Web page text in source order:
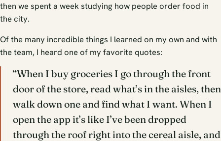
then we spent a week studying how people order food in
the city.
Of the many incredible things I learned on my own and with
the team, I heard one of my favorite quotes:
“When I buy groceries I go through the front
door of the store, read what’s in the aisles, then
walk down one and find what I want. When I
open the app it’s like I’ve been dropped
through the roof right into the cereal aisle, and